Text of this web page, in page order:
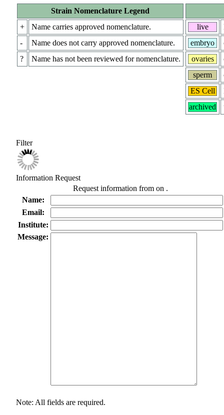
Strain Nomenclature Legend
+
Name carries approved nomenclature.
-
Name does not carry approved nomenclature.
?
Name has not been reviewed for nomenclature.
live
embryo
ovaries
sperm
ES Cell
archived
Filter
Information Request
Request information from on .
Name:
Email:
Institute:
Message:
Note: All fields are required.